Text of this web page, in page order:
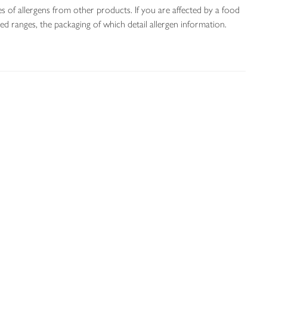
of allergens from other products. If you are affected by a food
ranges, the packaging of which detail allergen information.